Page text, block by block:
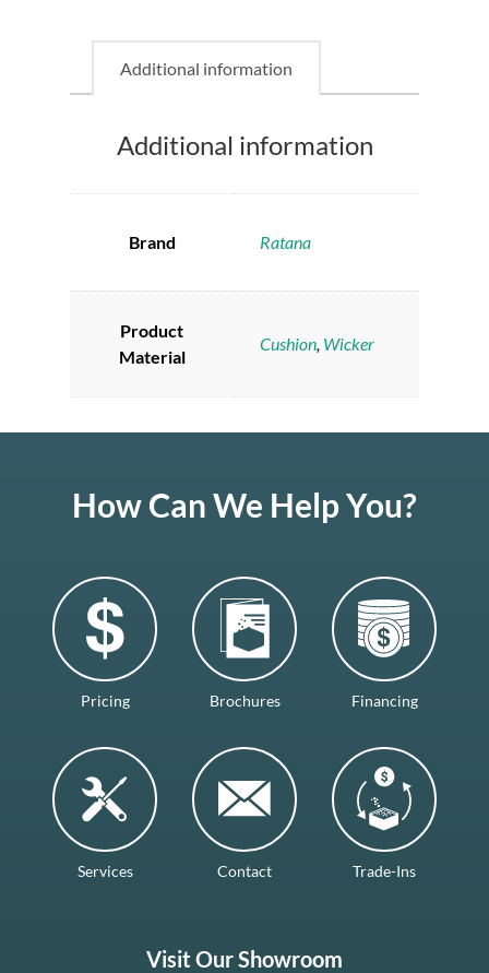
Additional information
Additional information
Brand Ratana
Product
Material
Cushion, Wicker
How Can We Help You?
Pricing Brochures Financing
Services Contact Trade-Ins
Visit Our Showroom